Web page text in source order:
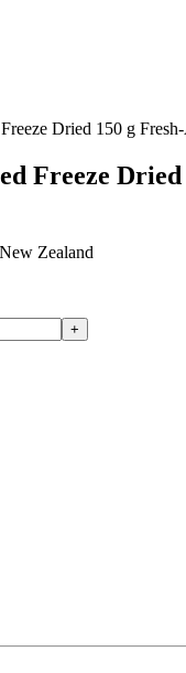
Dried 150 g
Freeze Dried
New Zealand
+